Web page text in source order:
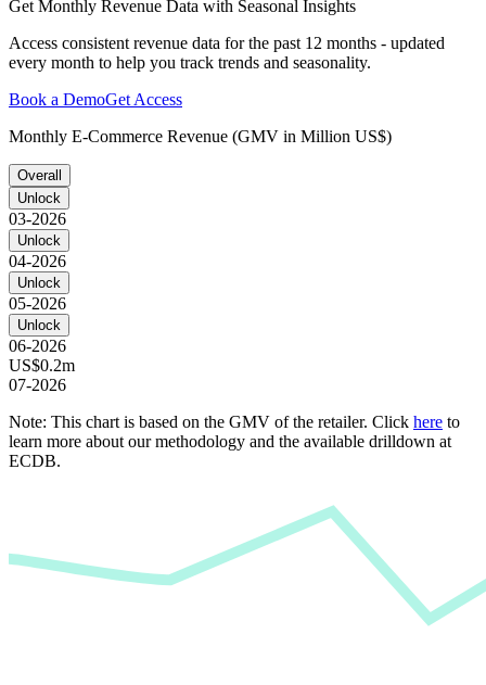
Get Monthly Revenue Data with Seasonal Insights
Access consistent revenue data for the past 12 months - updated
every month to help you track trends and seasonality.
Book a DemoGet Access
Monthly E-Commerce Revenue (GMV in Million US$)
Overall
Unlock
03-2026
Unlock
04-2026
Unlock
05-2026
Unlock
06-2026
US$0.2m
07-2026
Note: This chart is based on the GMV of the retailer. Click here to
learn more about our methodology and the available drilldown at
ECDB.